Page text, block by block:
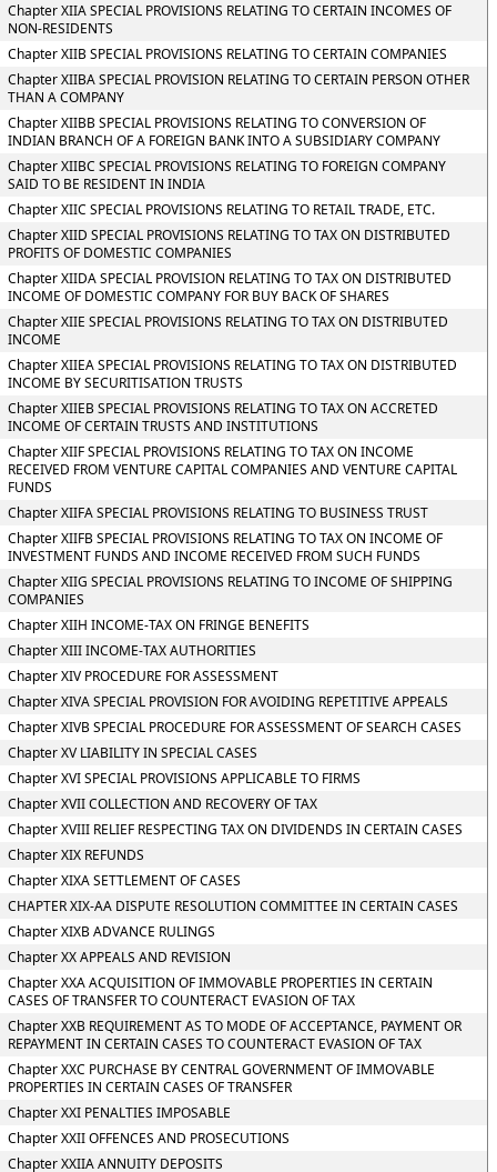
Chapter XIIA SPECIAL PROVISIONS RELATING TO CERTAIN INCOMES OF
NON-RESIDENTS
Chapter XIIB SPECIAL PROVISIONS RELATING TO CERTAIN COMPANIES
Chapter XIIBA SPECIAL PROVISION RELATING TO CERTAIN PERSON OTHER
THAN A COMPANY
Chapter XIIBB SPECIAL PROVISIONS RELATING TO CONVERSION OF
INDIAN BRANCH OF A FOREIGN BANK INTO A SUBSIDIARY COMPANY
Chapter XIIBC SPECIAL PROVISIONS RELATING TO FOREIGN COMPANY
SAID TO BE RESIDENT IN INDIA
Chapter XIIC SPECIAL PROVISIONS RELATING TO RETAIL TRADE, ETC.
Chapter XIID SPECIAL PROVISIONS RELATING TO TAX ON DISTRIBUTED
PROFITS OF DOMESTIC COMPANIES
Chapter XIIDA SPECIAL PROVISION RELATING TO TAX ON DISTRIBUTED
INCOME OF DOMESTIC COMPANY FOR BUY BACK OF SHARES
Chapter XIIE SPECIAL PROVISIONS RELATING TO TAX ON DISTRIBUTED
INCOME
Chapter XIIEA SPECIAL PROVISIONS RELATING TO TAX ON DISTRIBUTED
INCOME BY SECURITISATION TRUSTS
Chapter XIIEB SPECIAL PROVISIONS RELATING TO TAX ON ACCRETED
INCOME OF CERTAIN TRUSTS AND INSTITUTIONS
Chapter XIIF SPECIAL PROVISIONS RELATING TO TAX ON INCOME
RECEIVED FROM VENTURE CAPITAL COMPANIES AND VENTURE CAPITAL
FUNDS
Chapter XIIFA SPECIAL PROVISIONS RELATING TO BUSINESS TRUST
Chapter XIIFB SPECIAL PROVISIONS RELATING TO TAX ON INCOME OF
INVESTMENT FUNDS AND INCOME RECEIVED FROM SUCH FUNDS
Chapter XIIG SPECIAL PROVISIONS RELATING TO INCOME OF SHIPPING
COMPANIES
Chapter XIIH INCOME-TAX ON FRINGE BENEFITS
Chapter XIII INCOME-TAX AUTHORITIES
Chapter XIV PROCEDURE FOR ASSESSMENT
Chapter XIVA SPECIAL PROVISION FOR AVOIDING REPETITIVE APPEALS
Chapter XIVB SPECIAL PROCEDURE FOR ASSESSMENT OF SEARCH CASES
Chapter XV LIABILITY IN SPECIAL CASES
Chapter XVI SPECIAL PROVISIONS APPLICABLE TO FIRMS
Chapter XVII COLLECTION AND RECOVERY OF TAX
Chapter XVIII RELIEF RESPECTING TAX ON DIVIDENDS IN CERTAIN CASES
Chapter XIX REFUNDS
Chapter XIXA SETTLEMENT OF CASES
CHAPTER XIX-AA DISPUTE RESOLUTION COMMITTEE IN CERTAIN CASES
Chapter XIXB ADVANCE RULINGS
Chapter XX APPEALS AND REVISION
Chapter XXA ACQUISITION OF IMMOVABLE PROPERTIES IN CERTAIN
CASES OF TRANSFER TO COUNTERACT EVASION OF TAX
Chapter XXB REQUIREMENT AS TO MODE OF ACCEPTANCE, PAYMENT OR
REPAYMENT IN CERTAIN CASES TO COUNTERACT EVASION OF TAX
Chapter XXC PURCHASE BY CENTRAL GOVERNMENT OF IMMOVABLE
PROPERTIES IN CERTAIN CASES OF TRANSFER
Chapter XXI PENALTIES IMPOSABLE
Chapter XXII OFFENCES AND PROSECUTIONS
Chapter XXIIA ANNUITY DEPOSITS